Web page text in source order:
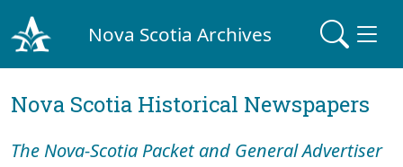
Nova Scotia Archives
Nova Scotia Historical Newspapers
The Nova-Scotia Packet and General Advertiser